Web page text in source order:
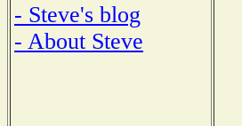
- Steve's blog
- About Steve